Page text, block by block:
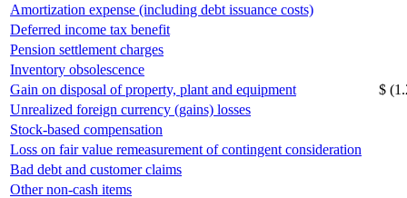
Amortization expense (including debt issuance costs)
Deferred income tax benefit
Pension settlement charges
Inventory obsolescence
Gain on disposal of property, plant and equipment
$
Unrealized foreign currency (gains) losses
Stock-based compensation
Loss on fair value remeasurement of contingent consideration
Bad debt and customer claims
Other non-cash items